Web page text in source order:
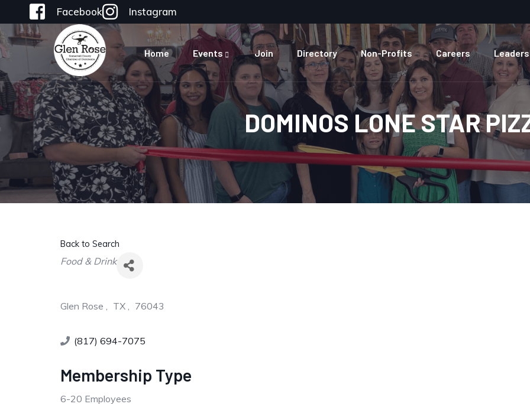
Facebook Instagram
Home Events Join Directory Non-Profits Careers
DOMINOS LONE STAR
Back to Search
Categories
Food & Drink
Glen Rose , TX , 76043
(817) 694-7075
Membership Type
6-20 Employees